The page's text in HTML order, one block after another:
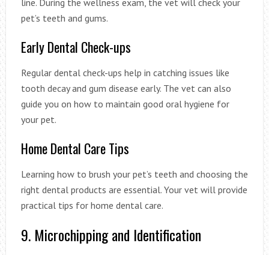
line. During the wellness exam, the vet will check your
pet’s teeth and gums.
Early Dental Check-ups
Regular dental check-ups help in catching issues like
tooth decay and gum disease early. The vet can also
guide you on how to maintain good oral hygiene for
your pet.
Home Dental Care Tips
Learning how to brush your pet’s teeth and choosing the
right dental products are essential. Your vet will provide
practical tips for home dental care.
9. Microchipping and Identification